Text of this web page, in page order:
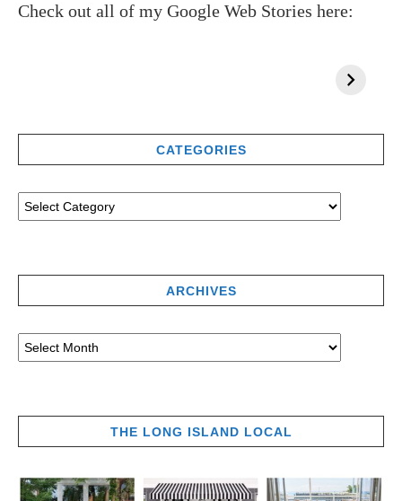
Check out all of my Google Web Stories here:
CATEGORIES
ARCHIVES
THE LONG ISLAND LOCAL